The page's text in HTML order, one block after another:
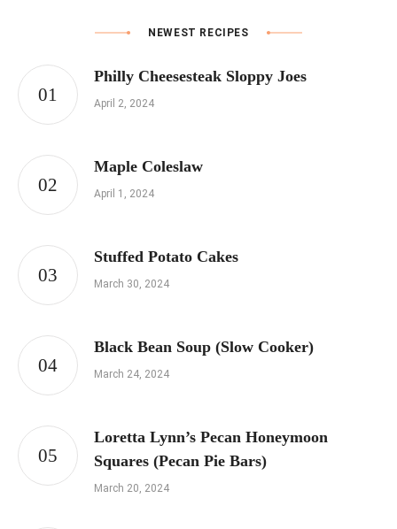
NEWEST RECIPES
Philly Cheesesteak Sloppy Joes
April 2, 2024
Maple Coleslaw
April 1, 2024
Stuffed Potato Cakes
March 30, 2024
Black Bean Soup (Slow Cooker)
March 24, 2024
Loretta Lynn’s Pecan Honeymoon
Squares (Pecan Pie Bars)
March 20, 2024